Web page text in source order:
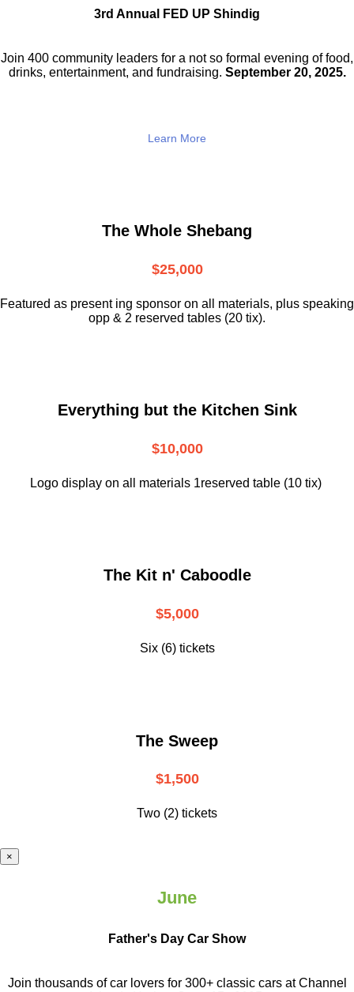
3rd Annual FED UP Shindig
Join 400 community leaders for a not so formal evening of food,
drinks, entertainment, and fundraising. September 20, 2025.
Learn More
The Whole Shebang
$25,000
Featured as present ing sponsor on all materials, plus speaking
opp & 2 reserved tables (20 tix).
Everything but the Kitchen Sink
$10,000
Logo display on all materials 1reserved table (10 tix)
The Kit n' Caboodle
$5,000
Six (6) tickets
The Sweep
$1,500
Two (2) tickets
×
June
Father's Day Car Show
Join thousands of car lovers for 300+ classic cars at Channel